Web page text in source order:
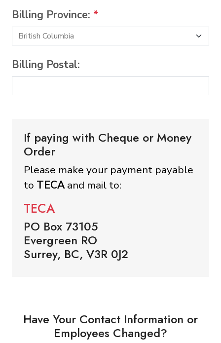
Billing Province: *
Billing Postal:
If paying with Cheque or Money
Order
Please make your payment payable
to TECAand mail to:
TECA
PO Box 73105
Evergreen RO
Surrey, BC, V3R 0J2
Have Your Contact Information or
Employees Changed?